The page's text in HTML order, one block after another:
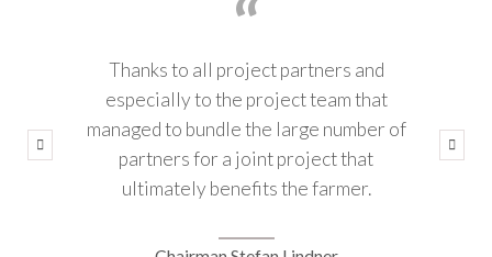
Thanks to all project partners and
especially to the project team that
managed to bundle the large number of
partners for a joint project that
ultimately benefits the farmer.